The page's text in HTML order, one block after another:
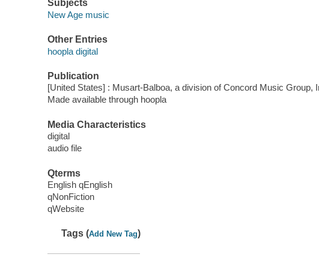
Subjects
New Age music
Other Entries
hoopla digital
Publication
[United States] : Musart-Balboa, a division of Concord Music Group,
Made available through hoopla
Media Characteristics
digital
audio file
Qterms
English qEnglish
qNonFiction
qWebsite
Tags (Add New Tag)